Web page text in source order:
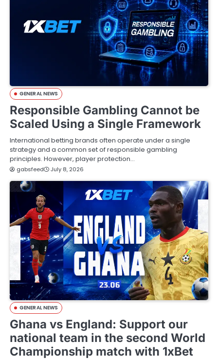
GENERAL NEWS
Responsible Gambling Cannot be
Scaled Using a Single Framework
International betting brands often operate under a single
strategy and a common set of responsible gambling
principles. However, player protection…
gabsfeed July 8, 2026
GENERAL NEWS
Ghana vs England: Support our
national team in the second World
Championship match with 1xBet